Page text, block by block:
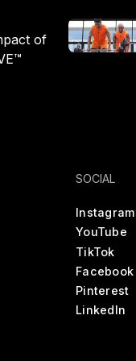
of
Q2 ’26
SOCIAL
Instagram
YouTube
TikTok
Facebook
Pinterest
LinkedIn